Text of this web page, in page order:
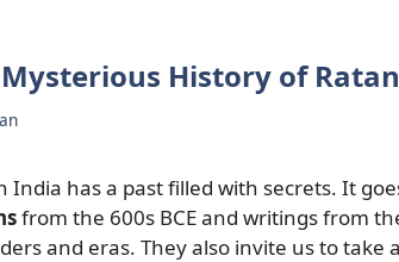
History of
India has a past filled with secrets. It
from the 600s BCE and writings from
and eras. They also invite us to take